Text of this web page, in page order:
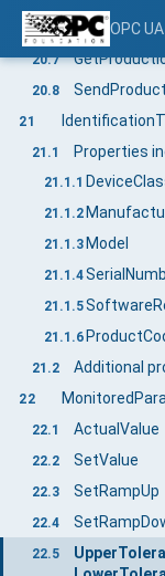
OPC
20.6
20.7
20.8
21
21.1
21.1.1
21.1.2
21.1.3 Model
21.1.4
21.1.5
21.1.6
21.2
22
22.1 ActualValue
22.2 SetValue
22.3 SetRampUp
22.4
22.5